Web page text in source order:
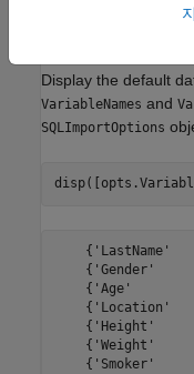
opts =
Display the default
VariableNames and
SQLImportOptions
{'LastName'
{'Gender'
{'Age'
{'Location'
{'Height'
{'Weight'
{'Smoker'